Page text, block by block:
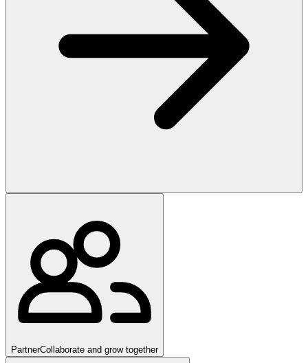
PartnerCollaborate and grow together